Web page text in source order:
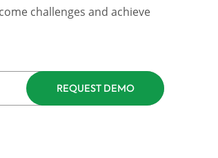
challenges and achieve